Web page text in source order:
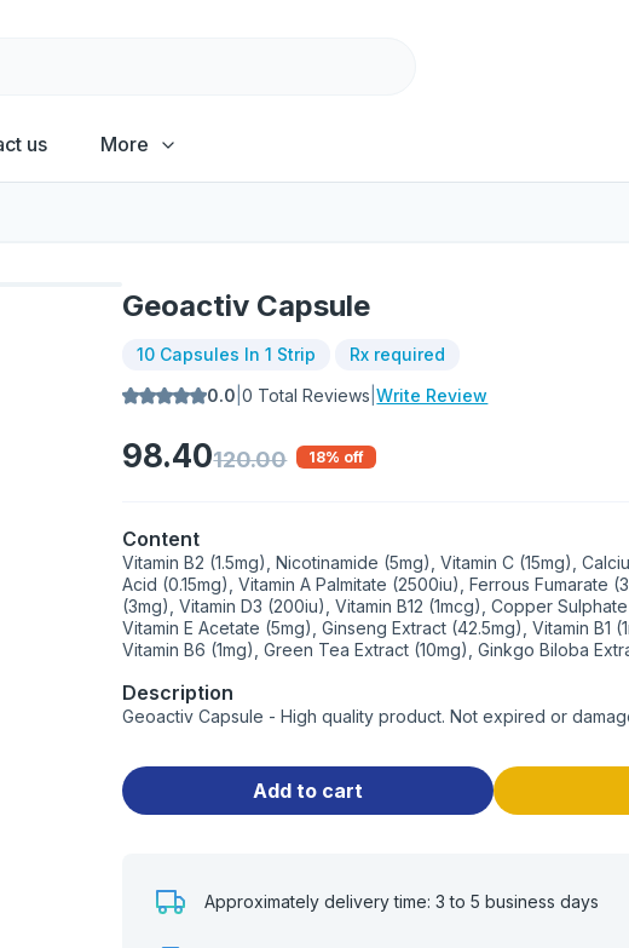
us More
Geoactiv Capsule
10 Capsules In 1 Strip
Rx required
0.0 |0 Total Reviews |Write Review
98.40120.00 18% off
Content
Vitamin B2 (1.5mg), Nicotinamide (5mg), Vitamin C (15mg),
Acid (0.15mg), Vitamin A Palmitate (2500iu), Ferrous Fumarate
(3mg), Vitamin D3 (200iu), Vitamin B12 (1mcg), Copper
Vitamin E Acetate (5mg), Ginseng Extract (42.5mg), Vitamin B1
Vitamin B6 (1mg), Green Tea Extract (10mg), Ginkgo Biloba
Description
Geoactiv Capsule - High quality product. Not expired or
Add to cart
Approximately delivery time: 3 to 5 business days